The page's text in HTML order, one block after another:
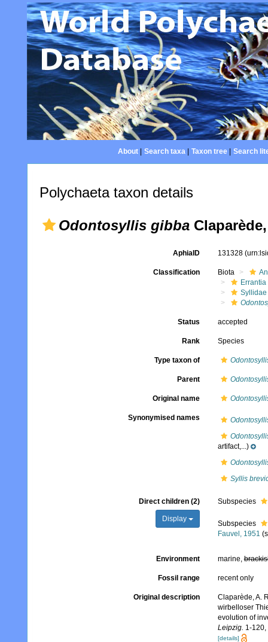
About| Search taxa| Taxon tree| Search
Polychaeta taxon details
Odontosyllis gibba
AphiaID 131328
Classification Biota
Errantia
Syllidae
Status accepted
Rank Species
Type taxon of
Parent
Original name
Synonymised names
artifact,...)
Syllis
Direct children (2)
Display
Subspecies
Subspecies
Fauvel, 1951
Environment marine,
Fossil range recent only
Original description
Claparède, A.
wirbelloser
evolution of
Leipzig. 1-120,
[details]